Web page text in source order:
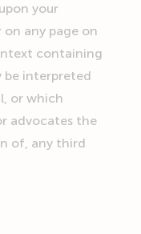
your
on any page on
containing
interpreted
or which
advocates the
of, any third